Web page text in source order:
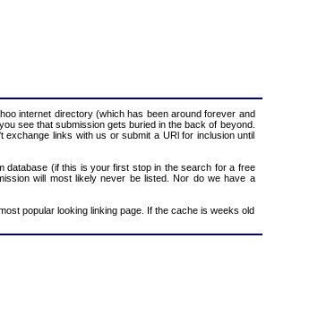
internet directory (which has been around forever and
see that submission gets buried in the back of beyond.
links with us or submit a URl for inclusion until
database (if this is your first stop in the search for a free
will most likely never be listed. Nor do we have a
popular looking linking page. If the cache is weeks old